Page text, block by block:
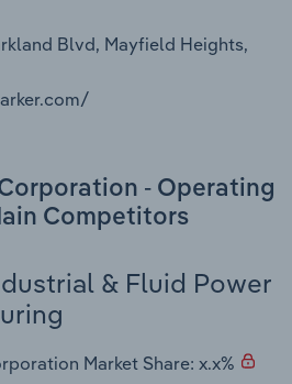
Blvd, Mayfield Heights,
- Operating
Competitors
& Fluid Power
Market Share: x.x%